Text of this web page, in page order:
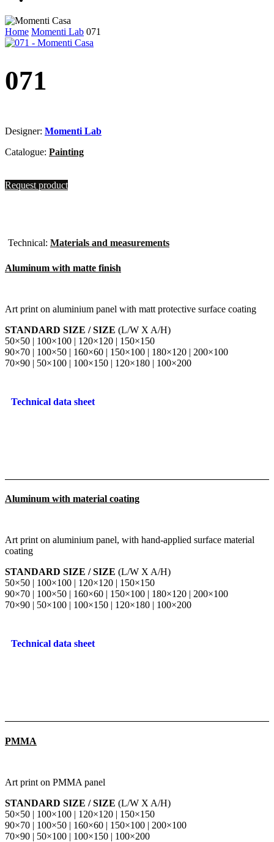
Home Momenti Lab 071
071
Designer: Momenti Lab
Catalogue: Painting
Request product
Technical: Materials and measurements
Aluminum with matte finish
Art print on aluminium panel with matt protective surface coating
STANDARD SIZE / SIZE (L/W X A/H)
50×50 | 100×100 | 120×120 | 150×150
90×70 | 100×50 | 160×60 | 150×100 | 180×120 | 200×100
70×90 | 50×100 | 100×150 | 120×180 | 100×200
Technical data sheet
Aluminum with material coating
Art print on aluminium panel, with hand-applied surface material
coating
STANDARD SIZE / SIZE (L/W X A/H)
50×50 | 100×100 | 120×120 | 150×150
90×70 | 100×50 | 160×60 | 150×100 | 180×120 | 200×100
70×90 | 50×100 | 100×150 | 120×180 | 100×200
Technical data sheet
PMMA
Art print on PMMA panel
STANDARD SIZE / SIZE (L/W X A/H)
50×50 | 100×100 | 120×120 | 150×150
90×70 | 100×50 | 160×60 | 150×100 | 200×100
70×90 | 50×100 | 100×150 | 100×200